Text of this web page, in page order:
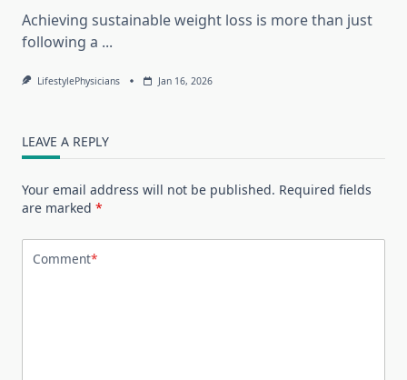
Achieving sustainable weight loss is more than just
following a ...
LifestylePhysicians Jan 16, 2026
LEAVE A REPLY
Your email address will not be published. Required fields
are marked *
Comment*